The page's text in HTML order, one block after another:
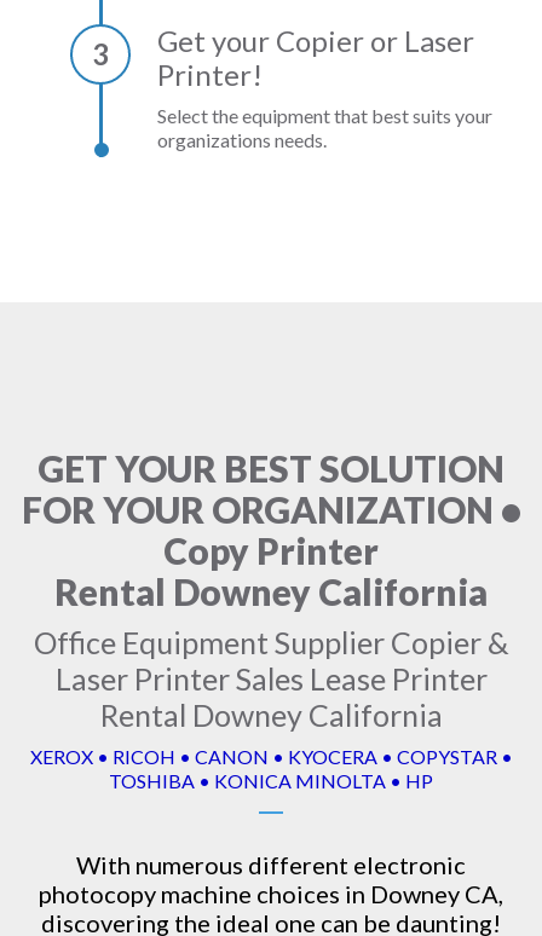
3
Get your Copier or Laser
Printer!
Select the equipment that best suits your
organizations needs.
GET YOUR BEST SOLUTION
FOR YOUR ORGANIZATION •
Copy Printer
Rental Downey California
Office Equipment Supplier Copier &
Laser Printer Sales Lease Printer
Rental Downey California
XEROX • RICOH • CANON • KYOCERA • COPYSTAR •
TOSHIBA • KONICA MINOLTA • HP
With numerous different electronic
photocopy machine choices in Downey CA,
discovering the ideal one can be daunting!